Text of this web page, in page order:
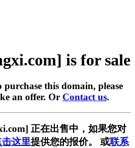
is for sale
this domain, please
an offer. Or Contact us.
正在出售中，如果您对
这里提供您的报价。 或联系